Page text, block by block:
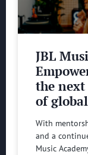
JBL
the
of
With
and a
Music